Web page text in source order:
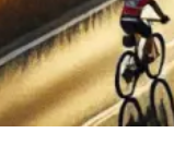
- Coastal Way